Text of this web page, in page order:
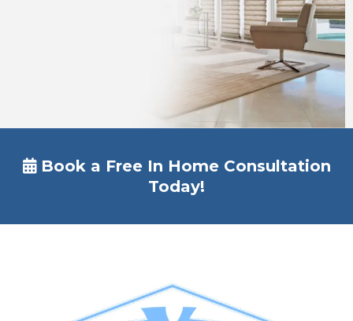
Book a Free In Home Consultation
Today!